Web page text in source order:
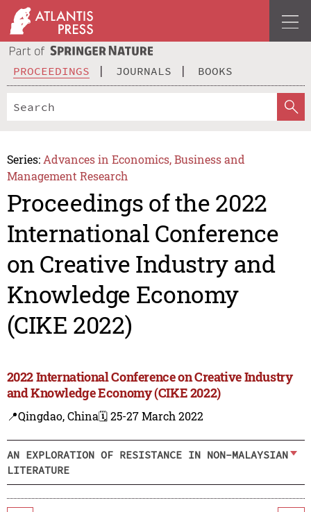
PROCEEDINGS JOURNALS BOOKS
Series: Advances in Economics, Business and
Management Research
Proceedings of the 2022
International Conference
on Creative Industry and
Knowledge Economy
(CIKE 2022)
2022 International Conference on Creative Industry
and Knowledge Economy (CIKE 2022)
📍Qingdao, China🗓️ 25-27 March 2022
AN EXPLORATION OF RESISTANCE IN NON-MALAYSIAN
LITERATURE